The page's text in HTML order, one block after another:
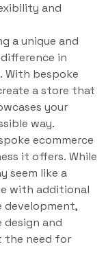
and
a unique and
in
bespoke
a store that
your
way.
ecommerce
it offers. While
seem like a
with additional
development,
and
need for